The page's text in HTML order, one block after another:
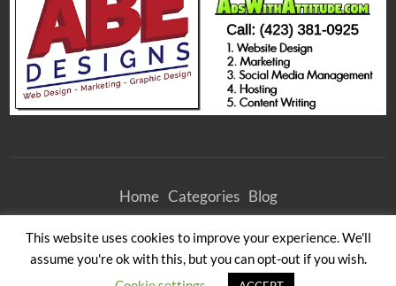
Home Categories Blog
2026 Athens Woodcrafters Furniture Outlet
| All Rights Reserved
All times are GMT -4. The time now is 10:56 am.
This website uses cookies to improve your experience. We'll
assume you're ok with this, but you can opt-out if you wish.